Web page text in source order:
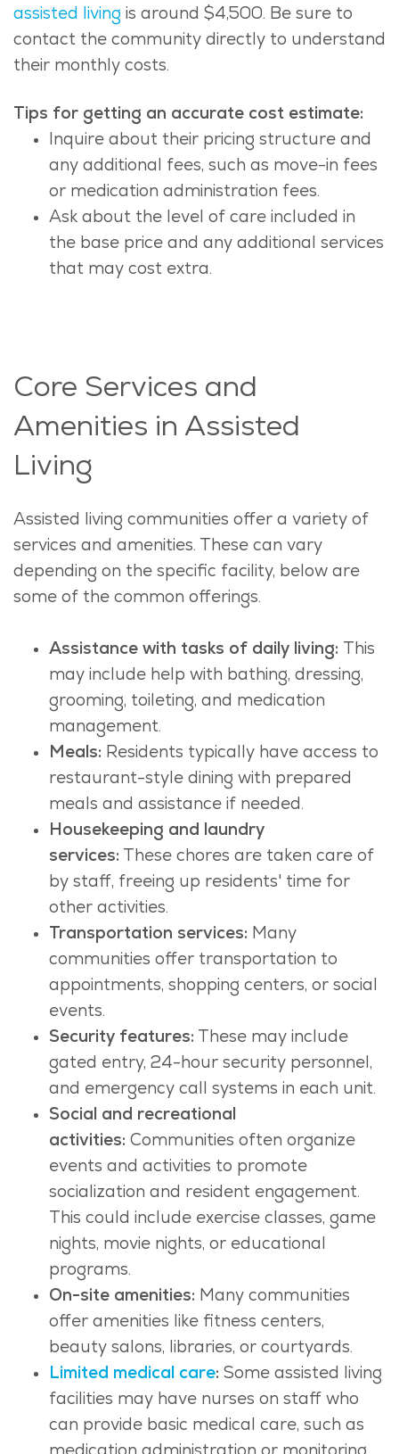
assisted living is around $4,500. Be sure to
contact the community directly to understand
their monthly costs.
Tips for getting an accurate cost estimate:
Inquire about their pricing structure and
any additional fees, such as move-in fees
or medication administration fees.
Ask about the level of care included in
the base price and any additional services
that may cost extra.
Core Services and
Amenities in Assisted
Living
Assisted living communities offer a variety of
services and amenities. These can vary
depending on the specific facility, below are
some of the common offerings.
Assistance with tasks of daily living: This
may include help with bathing, dressing,
grooming, toileting, and medication
management.
Meals: Residents typically have access to
restaurant-style dining with prepared
meals and assistance if needed.
Housekeeping and laundry
services: These chores are taken care of
by staff, freeing up residents' time for
other activities.
Transportation services: Many
communities offer transportation to
appointments, shopping centers, or social
events.
Security features: These may include
gated entry, 24-hour security personnel,
and emergency call systems in each unit.
Social and recreational
activities: Communities often organize
events and activities to promote
socialization and resident engagement.
This could include exercise classes, game
nights, movie nights, or educational
programs.
On-site amenities: Many communities
offer amenities like fitness centers,
beauty salons, libraries, or courtyards.
Limited medical care: Some assisted living
facilities may have nurses on staff who
can provide basic medical care, such as